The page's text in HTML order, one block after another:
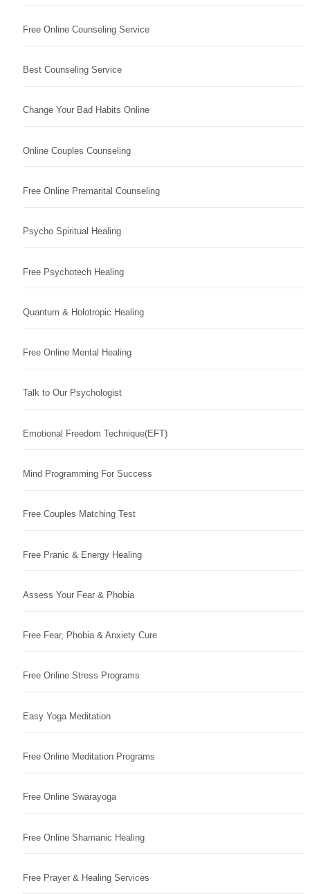
Free Online Counseling Service
Best Counseling Service
Change Your Bad Habits Online
Online Couples Counseling
Free Online Premarital Counseling
Psycho Spiritual Healing
Free Psychotech Healing
Quantum & Holotropic Healing
Free Online Mental Healing
Talk to Our Psychologist
Emotional Freedom Technique(EFT)
Mind Programming For Success
Free Couples Matching Test
Free Pranic & Energy Healing
Assess Your Fear & Phobia
Free Fear, Phobia & Anxiety Cure
Free Online Stress Programs
Easy Yoga Meditation
Free Online Meditation Programs
Free Online Swarayoga
Free Online Shamanic Healing
Free Prayer & Healing Services